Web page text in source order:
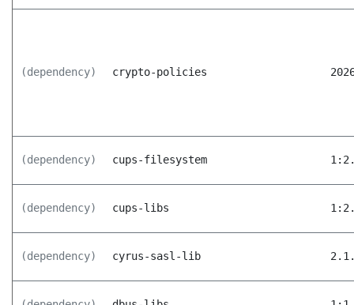
(dependency) crypto-policies
(dependency) cups-filesystem
(dependency) cups-libs
(dependency) cyrus-sasl-lib